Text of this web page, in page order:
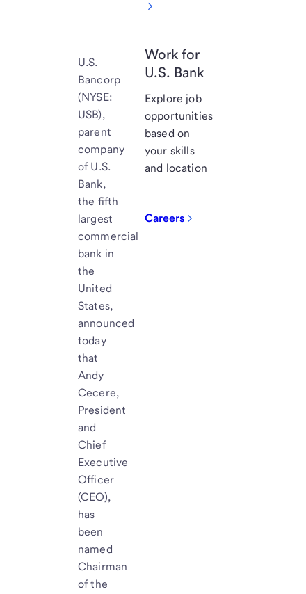
U.S.
Bancorp
(NYSE:
USB),
parent
company
of U.S.
Bank,
the fifth
largest
commercial
bank in
the
United
States,
announced
today
that
Andy
Cecere,
President
and
Chief
Executive
Officer
(CEO),
has
been
named
Chairman
of the
Work for
U.S. Bank
Explore job
opportunities
based on
your skills
and location
Careers